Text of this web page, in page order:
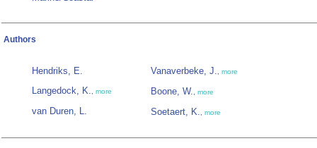
Authors
Hendriks, E.
Langedock, K., more
van Duren, L.
Vanaverbeke, J., more
Boone, W., more
Soetaert, K., more